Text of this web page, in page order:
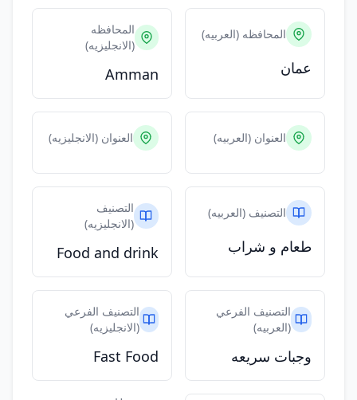
المحافظه (العربيه)
عمان
المحافظه
(الانجليزيه)
Amman
العنوان (العربيه) العنوان (الانجليزيه)
التصنيف (العربيه)
طعام و شراب
التصنيف
(الانجليزيه)
Food and drink
التصنيف الفرعي
(العربيه)
وجبات سريعه
التصنيف الفرعي
(الانجليزيه)
Fast Food